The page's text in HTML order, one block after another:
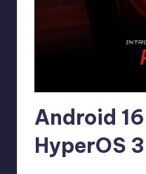
Android
HyperOS 3